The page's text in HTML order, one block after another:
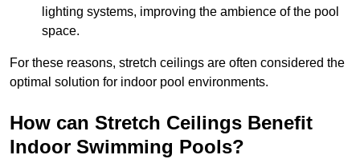
lighting systems, improving the ambience of the pool
space.
For these reasons, stretch ceilings are often considered the
optimal solution for indoor pool environments.
How can Stretch Ceilings Benefit
Indoor Swimming Pools?